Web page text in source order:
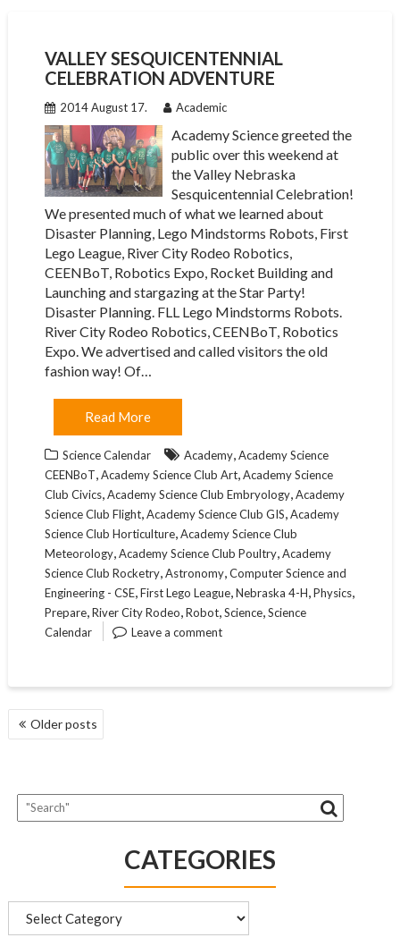
VALLEY SESQUICENTENNIAL
CELEBRATION ADVENTURE
2014 August 17. Academic
Academy Science greeted the
public over this weekend at
the Valley Nebraska
Sesquicentennial Celebration!
We presented much of what we learned about
Disaster Planning, Lego Mindstorms Robots, First
Lego League, River City Rodeo Robotics,
CEENBoT, Robotics Expo, Rocket Building and
Launching and stargazing at the Star Party!
Disaster Planning. FLL Lego Mindstorms Robots.
River City Rodeo Robotics, CEENBoT, Robotics
Expo. We advertised and called visitors the old
fashion way! Of…
Read More
Science Calendar Academy,Academy Science
CEENBoT,Academy Science Club Art,Academy Science
Club Civics,Academy Science Club Embryology,Academy
Science Club Flight,Academy Science Club GIS,Academy
Science Club Horticulture,Academy Science Club
Meteorology,Academy Science Club Poultry,Academy
Science Club Rocketry,Astronomy,Computer Science and
Engineering - CSE,First Lego League,Nebraska 4-H,Physics,
Prepare,River City Rodeo,Robot,Science,Science
Calendar
Leave a comment
POSTS
NAVIGATION
Older posts
CATEGORIES
Categories